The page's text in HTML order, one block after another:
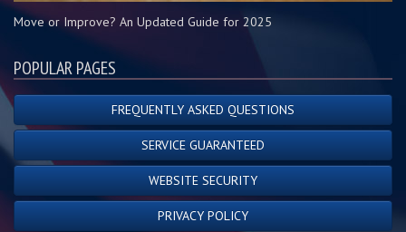
Move or Improve? An Updated Guide for 2025
POPULAR PAGES
FREQUENTLY ASKED QUESTIONS
SERVICE GUARANTEED
WEBSITE SECURITY
PRIVACY POLICY